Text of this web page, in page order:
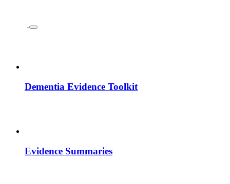
Dementia Evidence Toolkit
Evidence Summaries